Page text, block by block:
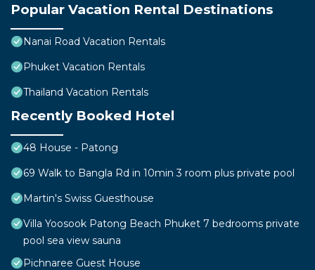
Popular Vacation Rental Destinations
Nanai Road Vacation Rentals
Phuket Vacation Rentals
Thailand Vacation Rentals
Recently Booked Hotel
48 House - Patong
69 Walk to Bangla Rd in 10min 3 room plus private pool
Martin's Swiss Guesthouse
Villa Yoosook Patong Beach Phuket 7 bedrooms private
pool sea view sauna
Pichnaree Guest House